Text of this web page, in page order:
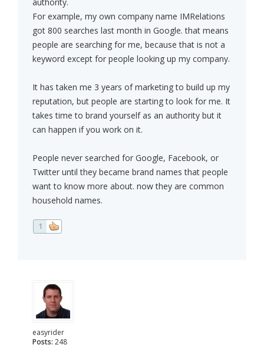
For example, my own company name IMRelations
got 800 searches last month in Google. that means
people are searching for me, because that is not a
keyword except for people looking up my company.
It has taken me 3 years of marketing to build up my
reputation, but people are starting to look for me. It
takes time to brand yourself as an authority but it
can happen if you work on it.
People never searched for Google, Facebook, or
Twitter until they became brand names that people
want to know more about. now they are common
household names.
1
easyrider
Posts: 248